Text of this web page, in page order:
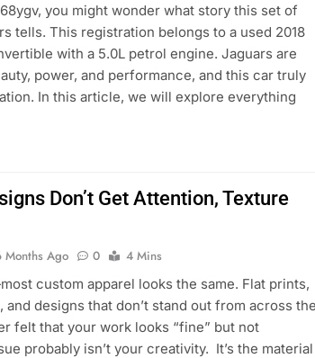
you might wonder what story this set of
tells. This registration belongs to a used 2018
with a 5.0L petrol engine. Jaguars are
power, and performance, and this car truly
In this article, we will explore everything
Don’t Get Attention, Texture
Months Ago 0
4 Mins
custom apparel looks the same. Flat prints,
designs that don’t stand out from across the
felt that your work looks “fine” but not
probably isn’t your creativity. It’s the material